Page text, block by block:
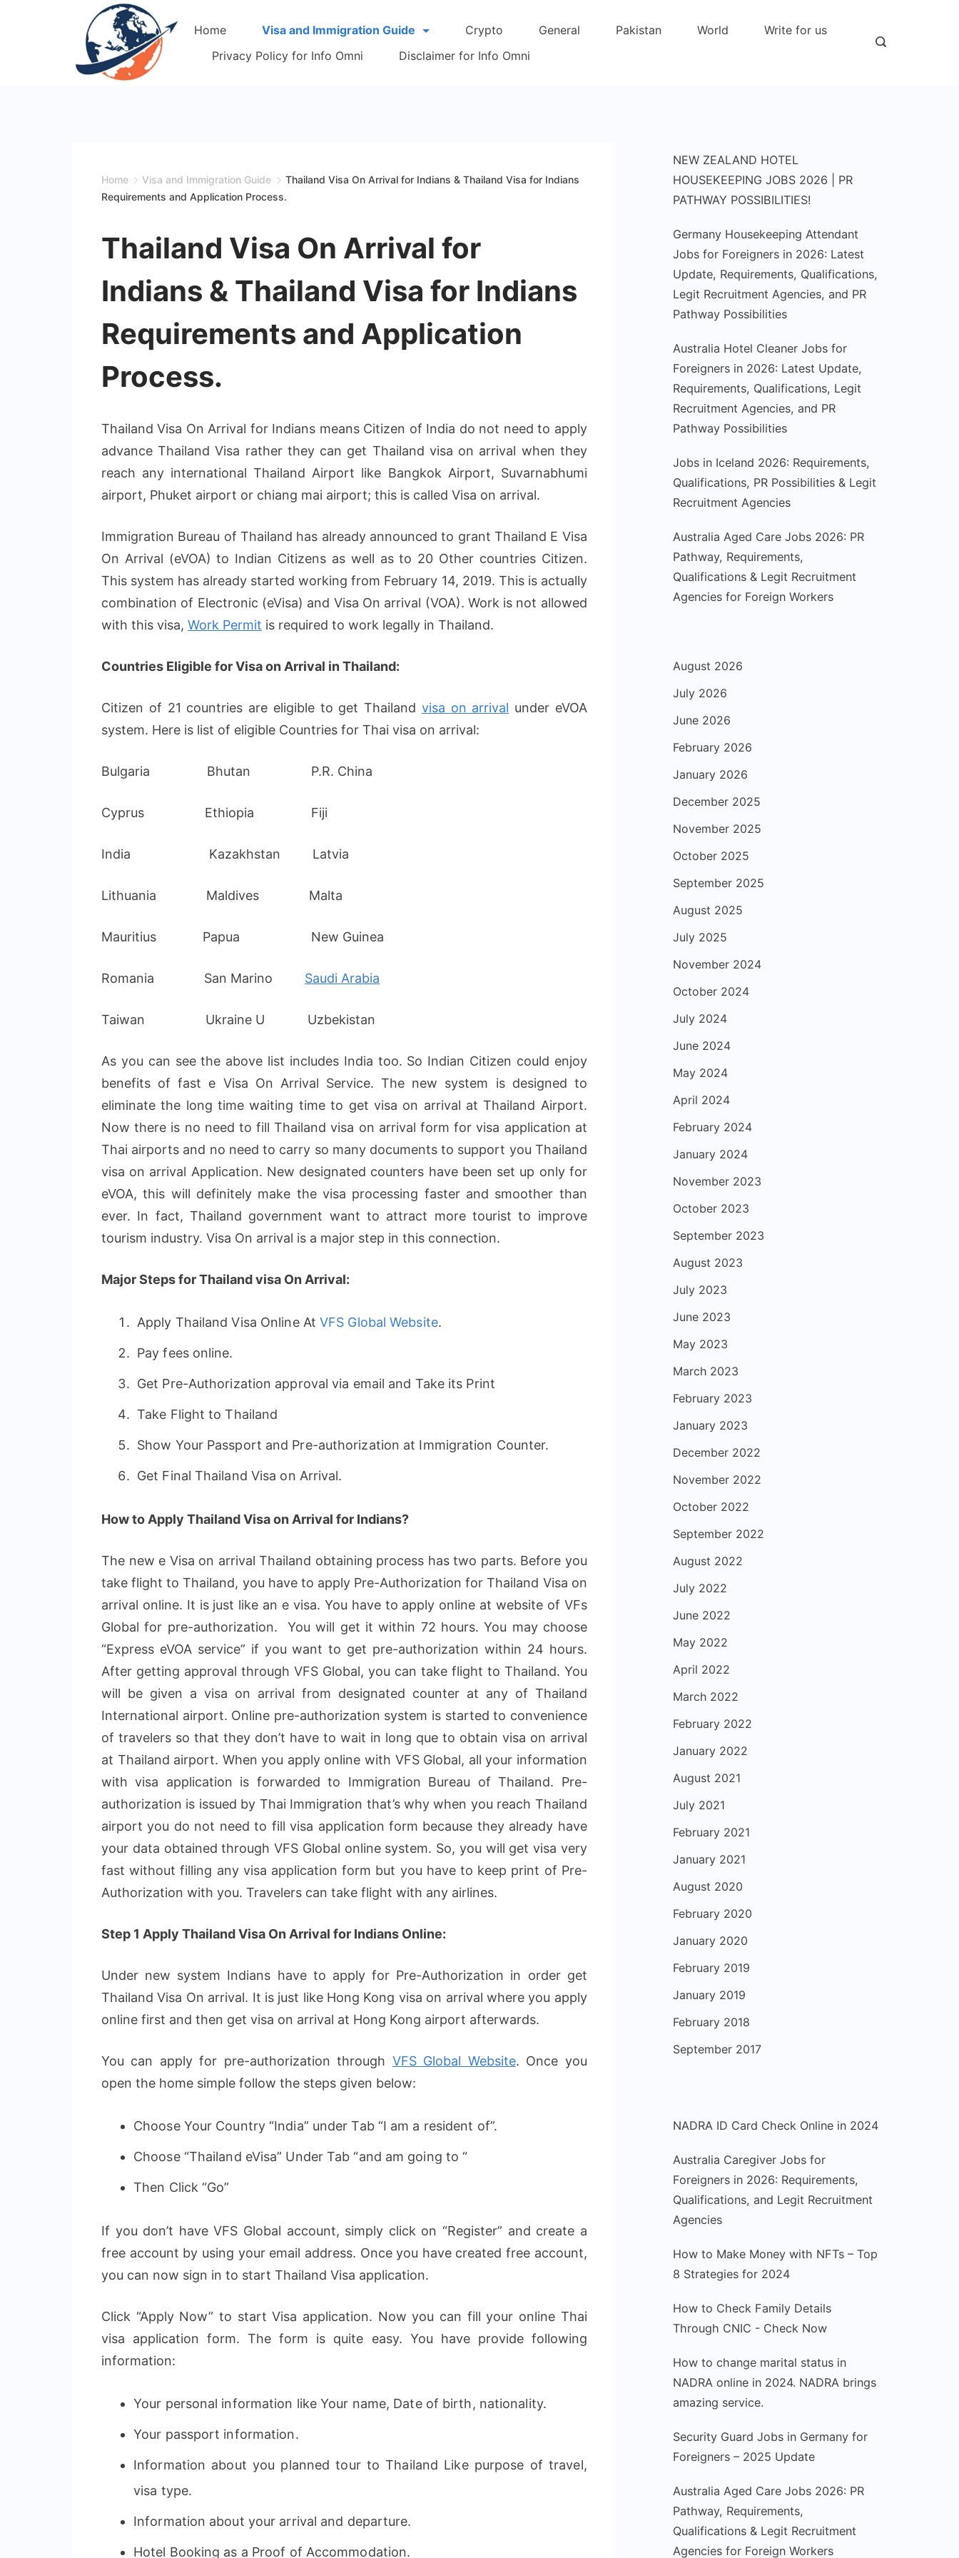
Home Visa and Immigration Guide Crypto General Pakistan World
Write for us
Privacy Policy for Info Omni
Disclaimer for Info Omni
Home Visa and Immigration Guide
Thailand Visa On Arrival for Indians & Thailand Visa for Indians
Requirements and Application Process.
Thailand Visa On Arrival for
Indians & Thailand Visa for Indians
Requirements and Application
Process.
Thailand Visa On Arrival for Indians means Citizen of India do not need to apply
advance Thailand Visa rather they can get Thailand visa on arrival when they
reach any international Thailand Airport like Bangkok Airport, Suvarnabhumi
airport, Phuket airport or chiang mai airport; this is called Visa on arrival.
Immigration Bureau of Thailand has already announced to grant Thailand E Visa
On Arrival (eVOA) to Indian Citizens as well as to 20 Other countries Citizen.
This system has already started working from February 14, 2019. This is actually
combination of Electronic (eVisa) and Visa On arrival (VOA). Work is not allowed
with this visa, Work Permit is required to work legally in Thailand.
Countries Eligible for Visa on Arrival in Thailand:
Citizen of 21 countries are eligible to get Thailand visa on arrival under eVOA
system. Here is list of eligible Countries for Thai visa on arrival:
Bulgaria Bhutan P.R. China
Cyprus Ethiopia Fiji
India Kazakhstan Latvia
Lithuania Maldives Malta
Mauritius Papua New Guinea
Romania San Marino Saudi Arabia
Taiwan Ukraine U Uzbekistan
As you can see the above list includes India too. So Indian Citizen could enjoy
benefits of fast e Visa On Arrival Service. The new system is designed to
eliminate the long time waiting time to get visa on arrival at Thailand Airport.
Now there is no need to fill Thailand visa on arrival form for visa application at
Thai airports and no need to carry so many documents to support you Thailand
visa on arrival Application. New designated counters have been set up only for
eVOA, this will definitely make the visa processing faster and smoother than
ever. In fact, Thailand government want to attract more tourist to improve
tourism industry. Visa On arrival is a major step in this connection.
Major Steps for Thailand visa On Arrival:
Apply Thailand Visa Online AtVFS Global Website.
Pay fees online.
Get Pre-Authorization approval via email and Take its Print
Take Flight to Thailand
Show Your Passport and Pre-authorization at Immigration Counter.
Get Final Thailand Visa on Arrival.
How to Apply Thailand Visa on Arrival for Indians?
The new e Visa on arrival Thailand obtaining process has two parts. Before you
take flight to Thailand, you have to apply Pre-Authorization for Thailand Visa on
arrival online. It is just like an e visa. You have to apply online at website of VFs
Global for pre-authorization. You will get it within 72 hours. You may choose
“Express eVOA service” if you want to get pre-authorization within 24 hours.
After getting approval through VFS Global, you can take flight to Thailand. You
will be given a visa on arrival from designated counter at any of Thailand
International airport. Online pre-authorization system is started to convenience
of travelers so that they don’t have to wait in long que to obtain visa on arrival
at Thailand airport. When you apply online with VFS Global, all your information
with visa application is forwarded to Immigration Bureau of Thailand. Pre-
authorization is issued by Thai Immigration that’s why when you reach Thailand
airport you do not need to fill visa application form because they already have
your data obtained through VFS Global online system. So, you will get visa very
fast without filling any visa application form but you have to keep print of Pre-
Authorization with you. Travelers can take flight with any airlines.
Step 1 Apply Thailand Visa On Arrival for Indians Online:
Under new system Indians have to apply for Pre-Authorization in order get
Thailand Visa On arrival. It is just like Hong Kong visa on arrival where you apply
online first and then get visa on arrival at Hong Kong airport afterwards.
You can apply for pre-authorization through VFS Global Website. Once you
open the home simple follow the steps given below:
Choose Your Country “India” under Tab “I am a resident of”.
Choose “Thailand eVisa” Under Tab “and am going to “
Then Click “Go”
If you don’t have VFS Global account, simply click on “Register” and create a
free account by using your email address. Once you have created free account,
you can now sign in to start Thailand Visa application.
Click “Apply Now” to start Visa application. Now you can fill your online Thai
visa application form. The form is quite easy. You have provide following
information:
Your personal information like Your name, Date of birth, nationality.
Your passport information.
Information about you planned tour to Thailand Like purpose of travel,
visa type.
Information about your arrival and departure.
Hotel Booking as a Proof of Accommodation.
NEW ZEALAND HOTEL
HOUSEKEEPING JOBS 2026 | PR
PATHWAY POSSIBILITIES!
Germany Housekeeping Attendant
Jobs for Foreigners in 2026: Latest
Update, Requirements, Qualifications,
Legit Recruitment Agencies, and PR
Pathway Possibilities
Australia Hotel Cleaner Jobs for
Foreigners in 2026: Latest Update,
Requirements, Qualifications, Legit
Recruitment Agencies, and PR
Pathway Possibilities
Jobs in Iceland 2026: Requirements,
Qualifications, PR Possibilities & Legit
Recruitment Agencies
Australia Aged Care Jobs 2026: PR
Pathway, Requirements,
Qualifications & Legit Recruitment
Agencies for Foreign Workers
August 2026
July 2026
June 2026
February 2026
January 2026
December 2025
November 2025
October 2025
September 2025
August 2025
July 2025
November 2024
October 2024
July 2024
June 2024
May 2024
April 2024
February 2024
January 2024
November 2023
October 2023
September 2023
August 2023
July 2023
June 2023
May 2023
March 2023
February 2023
January 2023
December 2022
November 2022
October 2022
September 2022
August 2022
July 2022
June 2022
May 2022
April 2022
March 2022
February 2022
January 2022
August 2021
July 2021
February 2021
January 2021
August 2020
February 2020
January 2020
February 2019
January 2019
February 2018
September 2017
NADRA ID Card Check Online in 2024
Australia Caregiver Jobs for
Foreigners in 2026: Requirements,
Qualifications, and Legit Recruitment
Agencies
How to Make Money with NFTs – Top
8 Strategies for 2024
How to Check Family Details
Through CNIC - Check Now
How to change marital status in
NADRA online in 2024. NADRA brings
amazing service.
Security Guard Jobs in Germany for
Foreigners – 2025 Update
Australia Aged Care Jobs 2026: PR
Pathway, Requirements,
Qualifications & Legit Recruitment
Agencies for Foreign Workers